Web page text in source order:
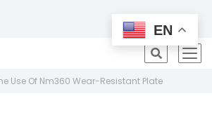
All Products
Use Of Nm360 Wear-Resistant Plate
EN